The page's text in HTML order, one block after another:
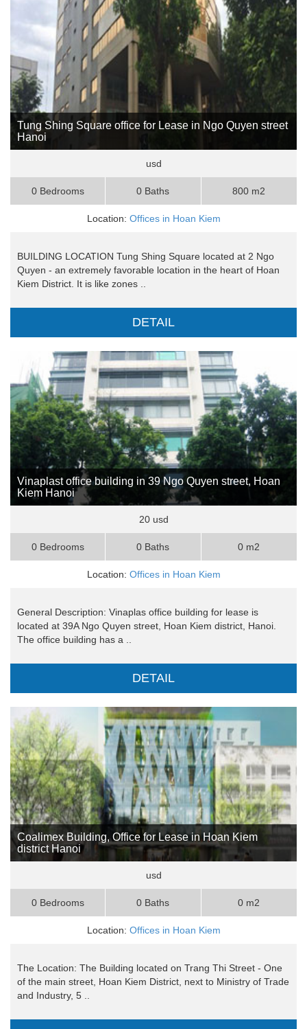
Tung Shing Square office for Lease in Ngo Quyen street
Hanoi
usd
0 Bedrooms 0 Baths 800 m2
Location: Offices in Hoan Kiem
BUILDING LOCATION Tung Shing Square located at 2 Ngo
Quyen - an extremely favorable location in the heart of Hoan
Kiem District. It is like zones ..
DETAIL
Vinaplast office building in 39 Ngo Quyen street, Hoan
Kiem Hanoi
20 usd
0 Bedrooms 0 Baths 0 m2
Location: Offices in Hoan Kiem
General Description: Vinaplas office building for lease is
located at 39A Ngo Quyen street, Hoan Kiem district, Hanoi.
The office building has a ..
DETAIL
Coalimex Building, Office for Lease in Hoan Kiem
district Hanoi
usd
0 Bedrooms 0 Baths 0 m2
Location: Offices in Hoan Kiem
The Location: The Building located on Trang Thi Street - One
of the main street, Hoan Kiem District, next to Ministry of Trade
and Industry, 5 ..